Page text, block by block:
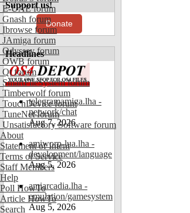
E-UAE forum
Gnash forum
Ibrowse forum
JAmiga forum
Odyssey forum
OWB forum
Qt forum
SmartFileSystem forum
Timberwolf forum
TouchDevice forum
TuneNet forum
Unsatisfactory Software forum
About
Statement of Intent
Terms of Service
Staff Members
Help
Poll HowTo
Article HowTo
Search
Support us!
Donate
Headlines
telegramamiga.lha -
network/chat
Aug 7, 2026
amiworp-lua.lha -
development/language
Aug 5, 2026
amiarcadia.lha -
emulation/gamesystem
Aug 5, 2026